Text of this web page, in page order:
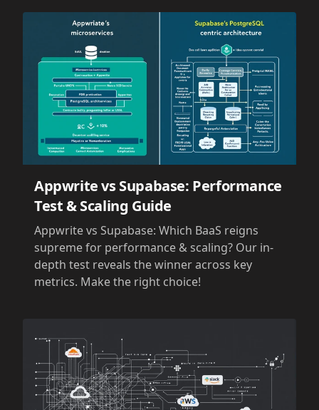
Appwrite vs Supabase: Performance
Test & Scaling Guide
Appwrite vs Supabase: Which BaaS reigns
supreme for performance & scaling? Our in-
depth test reveals the winner across key
metrics. Make the right choice!